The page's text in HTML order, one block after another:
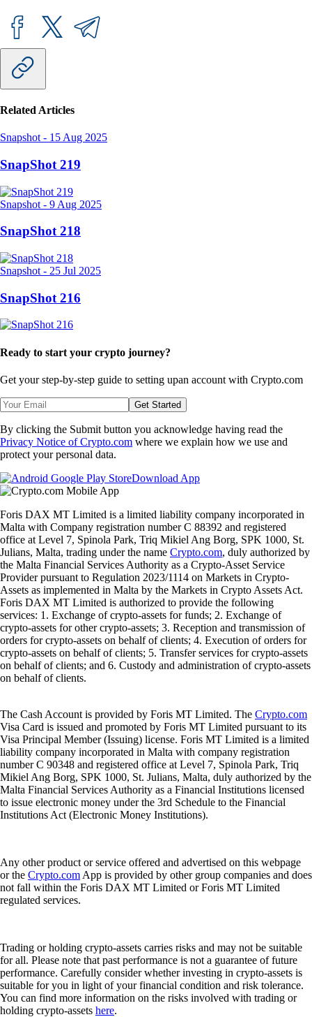
Related Articles
Snapshot - 15 Aug 2025
SnapShot 219
Snapshot - 9 Aug 2025
SnapShot 218
Snapshot - 25 Jul 2025
SnapShot 216
Ready to start your crypto journey?
Get your step-by-step guide to setting upan account with Crypto.com
Get Started
By clicking the Submit button you acknowledge having read the
Privacy Notice of Crypto.com where we explain how we use and
protect your personal data.
Download App
Foris DAX MT Limited is a limited liability company incorporated in
Malta with Company registration number C 88392 and registered
office at Level 7, Spinola Park, Triq Mikiel Ang Borg, SPK 1000, St.
Julians, Malta, trading under the name Crypto.com, duly authorized by
the Malta Financial Services Authority as a Crypto-Asset Service
Provider pursuant to Regulation 2023/1114 on Markets in Crypto-
Assets as implemented in Malta by the Markets in Crypto Assets Act.
Foris DAX MT Limited is authorized to provide the following
services: 1. Exchange of crypto-assets for funds; 2. Exchange of
crypto-assets for other crypto-assets; 3. Reception and transmission of
orders for crypto-assets on behalf of clients; 4. Execution of orders for
crypto-assets on behalf of clients; 5. Transfer services for crypto-assets
on behalf of clients; and 6. Custody and administration of crypto-assets
on behalf of clients.
The Cash Account is provided by Foris MT Limited. The Crypto.com
Visa Card is issued and promoted by Foris MT Limited pursuant to its
Visa Principal Member (Issuing) license. Foris MT Limited is a limited
liability company incorporated in Malta with company registration
number C 90348 and registered office at Level 7, Spinola Park, Triq
Mikiel Ang Borg, SPK 1000, St. Julians, Malta, duly authorized by the
Malta Financial Services Authority as a Financial Institutions licensed
to issue electronic money under the 3rd Schedule to the Financial
Institutions Act (Electronic Money Institutions).
Any other product or service offered and advertised on this webpage
or the Crypto.com App is provided by other group companies and does
not fall within the Foris DAX MT Limited or Foris MT Limited
regulated services.
Trading or holding crypto-assets carries risks and may not be suitable
for all. Please note that past performance is not a guarantee of future
performance. Carefully consider whether investing in crypto-assets is
suitable for you in light of your financial condition and risk tolerance.
You can find more information on the risks involved with trading or
holding crypto-assets here.